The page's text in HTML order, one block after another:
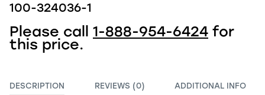
100-324036-1
Please call 1-888-954-6424 for
this price.
DESCRIPTION REVIEWS (0) ADDITIONAL INFO